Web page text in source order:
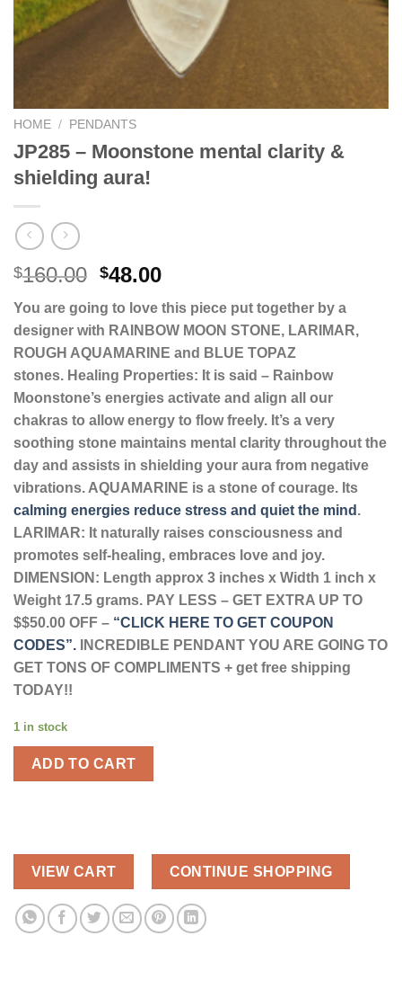
HOME / PENDANTS
JP285 – Moonstone mental clarity &
shielding aura!
$160.00 Original
price
was:
$160.00.
$48.00Current
price
is:
$48.00.
You are going to love this piece put together by a
designer with RAINBOW MOON STONE, LARIMAR,
ROUGH AQUAMARINE and BLUE TOPAZ
stones. Healing Properties: It is said – Rainbow
Moonstone’s energies activate and align all our
chakras to allow energy to flow freely. It’s a very
soothing stone maintains mental clarity throughout the
day and assists in shielding your aura from negative
vibrations.AQUAMARINE is a stone of courage. Its
calming energies reduce stress and quiet the mind .
LARIMAR: It naturally raises consciousness and
promotes self-healing, embraces love and joy.
DIMENSION: Length approx 3 inches x Width 1 inch x
Weight 17.5 grams. PAY LESS – GET EXTRA UP TO
$$50.00 OFF – “CLICK HERE TO GET COUPON
CODES”.
INCREDIBLE PENDANT YOU ARE GOING TO
GET TONS OF COMPLIMENTS + get free shipping
TODAY!!
1 in stock
ADD TO CART
VIEW CART CONTINUE SHOPPING